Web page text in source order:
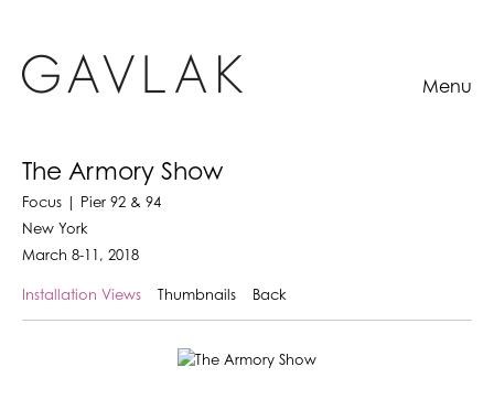
Menu
The Armory Show
Focus | Pier 92 & 94
New York
March 8-11, 2018
Installation Views Thumbnails Back